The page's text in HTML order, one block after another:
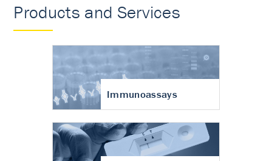
Products and Services
Immunoassays